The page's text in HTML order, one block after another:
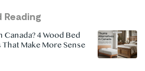
Reading
4 Wood Bed
Make More Sense